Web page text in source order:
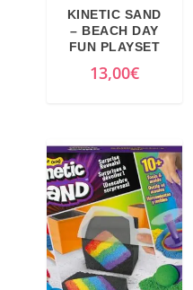
KINETIC SAND
– BEACH DAY
FUN PLAYSET
13,00€